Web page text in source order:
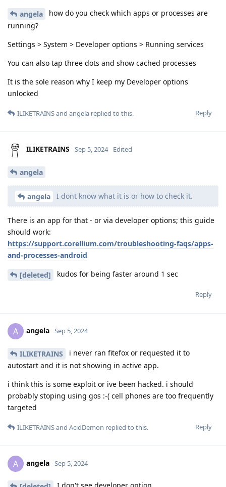
angela
how do you check which apps or processes are
running?
Settings > System > Developer options > Running services
You can also tap three dots and show cached processes
It is the sole reason why I keep my Developer options
unlocked
Reply
ILIKETRAINSand angela replied to this.
ILIKETRAINS Sep 5, 2024 Edited
angela
angela I dont know what it is or how to check it.
There is an app for that - or via developer options; this guide
should work:
https://support.corellium.com/troubleshooting-faqs/apps-
and-processes-android
[deleted] kudos for being faster around 1 sec
Reply
A angela Sep 5, 2024
ILIKETRAINS
i never ran fitefox or requested it to
autostart and it is not showing in active app.
i think this is some exploit or ive been hacked. i should
probably stoping using gos :-( cell phones are too frequently
targeted
Reply
ILIKETRAINSand AcidDemon replied to this.
A angela Sep 5, 2024